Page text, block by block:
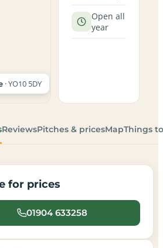
· YO10 5DY
Open all
year
ReviewsPitches & pricesMapThings
for prices
01904 633258